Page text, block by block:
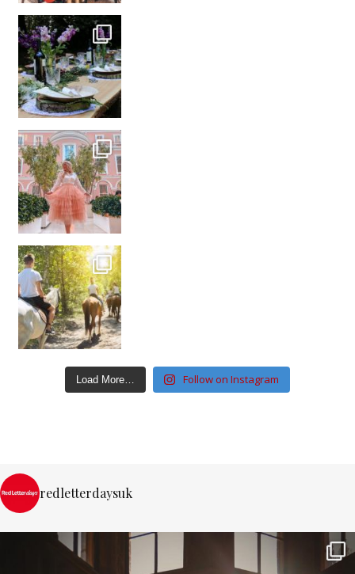
Load More… Follow on Instagram
redletterdaysuk